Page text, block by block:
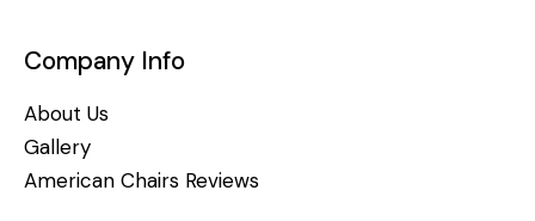
Company Info
About Us
Gallery
American Chairs Reviews